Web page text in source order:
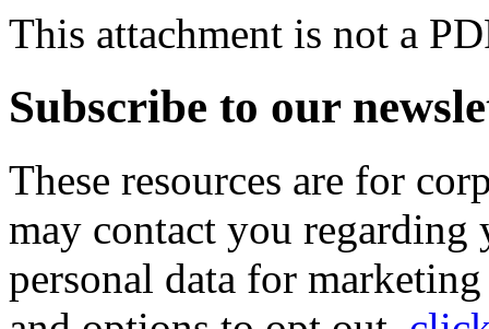
This attachment is not a
Subscribe to our
These resources are for
may contact you
personal data for